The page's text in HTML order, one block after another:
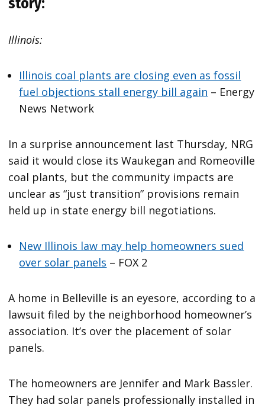
Illinois:
Illinois coal plants are closing even as fossil
fuel objections stall energy bill again – Energy
News Network
In a surprise announcement last Thursday, NRG
said it would close its Waukegan and Romeoville
coal plants, but the community impacts are
unclear as “just transition” provisions remain
held up in state energy bill negotiations.
New Illinois law may help homeowners sued
over solar panels – FOX 2
A home in Belleville is an eyesore, according to a
lawsuit filed by the neighborhood homeowner’s
association. It’s over the placement of solar
panels.
The homeowners are Jennifer and Mark Bassler.
They had solar panels professionally installed in